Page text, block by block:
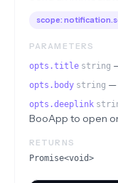
scope:
PARAMETERS
opts.title string
opts.body string —
opts.deeplink
BooApp to open
RETURNS
Promise<void>